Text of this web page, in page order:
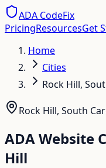
ADA CodeFix
PricingResourcesGet
Home
Cities
Rock Hill,
Rock Hill, South
ADA Website
Hill